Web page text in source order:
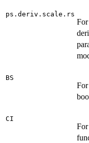
ps.deriv.scale.rs
BS
CI